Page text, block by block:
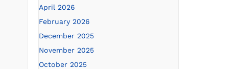
April 2026
February 2026
December 2025
November 2025
October 2025